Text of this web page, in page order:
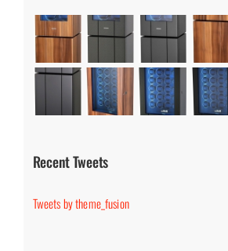
Recent Tweets
Tweets by theme_fusion